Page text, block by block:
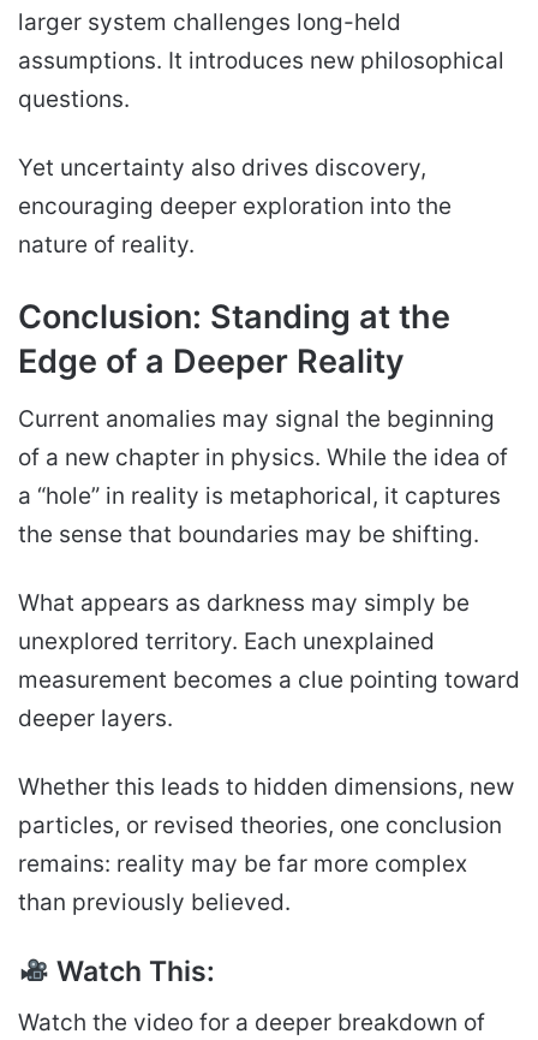
larger system challenges long-held
assumptions. It introduces new philosophical
questions.
Yet uncertainty also drives discovery,
encouraging deeper exploration into the
nature of reality.
Conclusion: Standing at the
Edge of a Deeper Reality
Current anomalies may signal the beginning
of a new chapter in physics. While the idea of
a “hole” in reality is metaphorical, it captures
the sense that boundaries may be shifting.
What appears as darkness may simply be
unexplored territory. Each unexplained
measurement becomes a clue pointing toward
deeper layers.
Whether this leads to hidden dimensions, new
particles, or revised theories, one conclusion
remains: reality may be far more complex
than previously believed.
Watch This:
Watch the video for a deeper breakdown of